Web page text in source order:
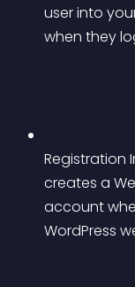
user into
when they
Registration
creates a
account
WordPress